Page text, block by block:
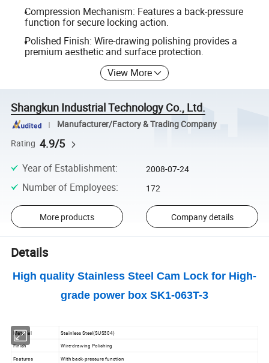
Compression Mechanism: Features a back-pressure
function for secure locking action.
Polished Finish: Wire-drawing polishing provides a
premium aesthetic and surface protection.
View More
Shangkun Industrial Technology Co., Ltd.
Manufacturer/Factory & Trading Company
Rating 4.9/5
Year of Establishment: 2008-07-24
Number of Employees: 172
More products Company details
Details
High quality Stainless Steel Cam Lock for High-
grade power box SK1-063T-3
Material
Stainless Steel(SUS304)
Finish
Wire-drawing Polishing
Features
With back-pressure function